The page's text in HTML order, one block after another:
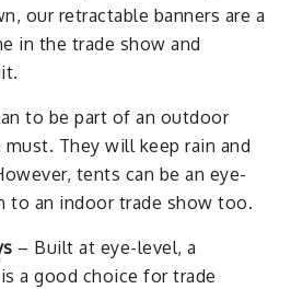
our retractable banners are a
in the trade show and
to be part of an outdoor
They will keep rain and
tents can be an eye-
to an indoor trade show too.
– Built at eye-level, a
a good choice for trade